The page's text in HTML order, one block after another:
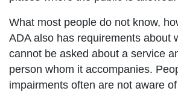
What most people do not know,
ADA also has requirements about
cannot be asked about a service
person whom it accompanies.
impairments often are not aware